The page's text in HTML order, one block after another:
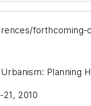
forthcoming-
Planning
2010